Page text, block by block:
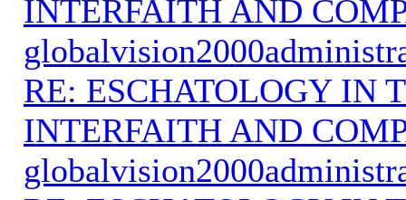
INTERFAITH AND
RE: ESCHATOLOGY IN
INTERFAITH AND